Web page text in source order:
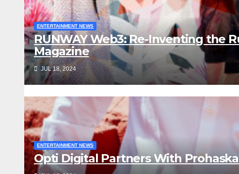
ENTERTAINMENT NEWS
RUNWAY Web3: Re-Inventing the
Magazine
JUL 18, 2024
ENTERTAINMENT NEWS
Opti Digital Partners With